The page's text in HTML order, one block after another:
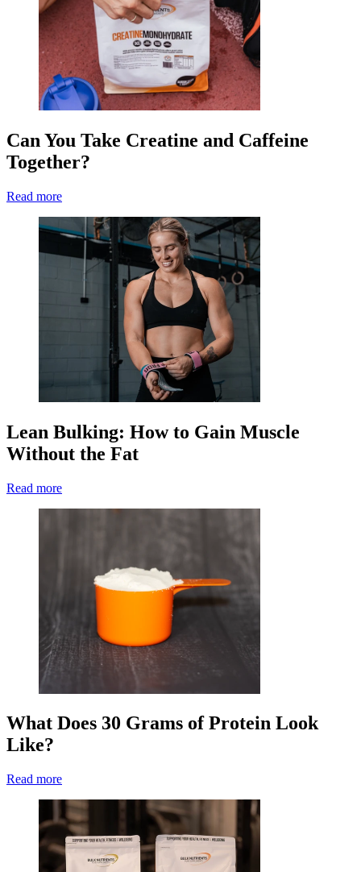
Can You Take Creatine and Caffeine
Together?
Read more
Lean Bulking: How to Gain Muscle
Without the Fat
Read more
What Does 30 Grams of Protein Look
Like?
Read more